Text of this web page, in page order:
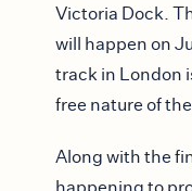
Victoria Dock.
will happen on
track in London
free nature of
Along with the